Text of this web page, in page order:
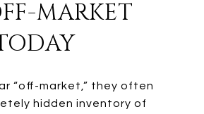
MARKET
“off-market,” they often
hidden inventory of